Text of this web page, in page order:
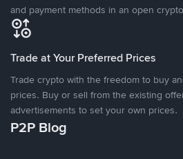
and payment methods in an open
Trade at Your Preferred Prices
Trade crypto with the freedom to buy
prices. Buy or sell from the existing
advertisements to set your own prices.
P2P Blog